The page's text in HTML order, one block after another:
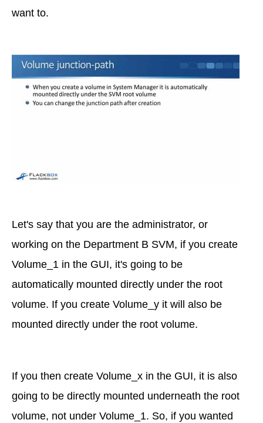
want to.
Let's say that you are the administrator, or
working on the Department B SVM, if you create
Volume_1 in the GUI, it's going to be
automatically mounted directly under the root
volume. If you create Volume_y it will also be
mounted directly under the root volume.
If you then create Volume_x in the GUI, it is also
going to be directly mounted underneath the root
volume, not under Volume_1. So, if you wanted